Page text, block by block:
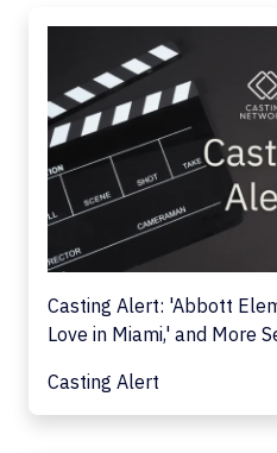
Casting Alert: 'Abbott
Love in Miami,' and More
Casting Alert